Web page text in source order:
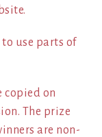
use parts of
copied on
The prize
are non-